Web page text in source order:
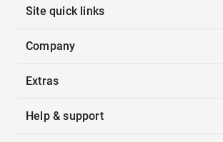
Site quick links
Company
Extras
Help & support